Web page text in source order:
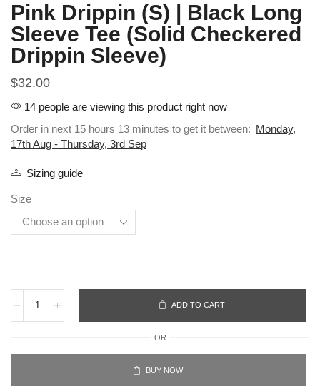
Pink Drippin (S) | Black Long
Sleeve Tee (Solid Checkered
Drippin Sleeve)
$32.00
14 people are viewing this product right now
Order in next 15 hours 13 minutes to get it between: Monday,
17th Aug - Thursday, 3rd Sep
Sizing guide
Size
ADD TO CART
OR
BUY NOW